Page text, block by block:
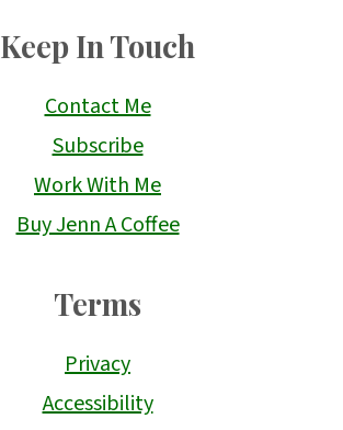
Keep In Touch
Contact Me
Subscribe
Work With Me
Buy Jenn A Coffee
Terms
Privacy
Accessibility